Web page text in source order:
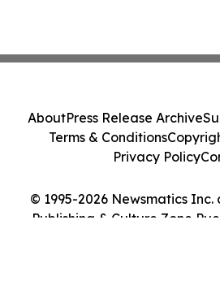
© 1995-2026 Newsmatics
Publishing & Culture Zone
AboutPress Release Archive
Terms & Conditions
Privacy Policy